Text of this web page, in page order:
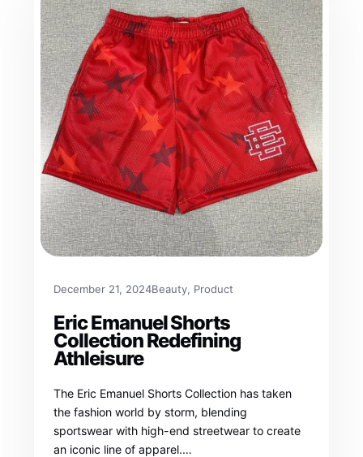
December 21, 2024Beauty, Product
Eric Emanuel Shorts
Collection Redefining
Athleisure
The Eric Emanuel Shorts Collection has taken
the fashion world by storm, blending
sportswear with high-end streetwear to create
an iconic line of apparel.…